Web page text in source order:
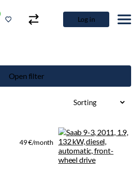
Log in
Open filter
49 €/month